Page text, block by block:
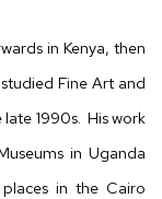
in Kenya, then
Fine Art and
1990s. His work
in Uganda
in the Cairo